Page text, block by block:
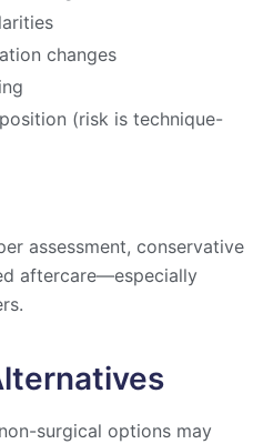
changes
(risk is technique-
assessment, conservative
aftercare—especially
surgical options may